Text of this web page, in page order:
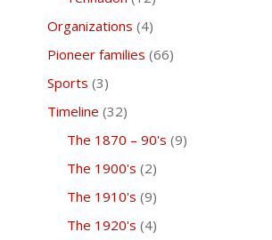
Organizations (4)
Pioneer families (66)
Sports (3)
Timeline (32)
The 1870 – 90's (9)
The 1900's (2)
The 1910's (9)
The 1920's (4)